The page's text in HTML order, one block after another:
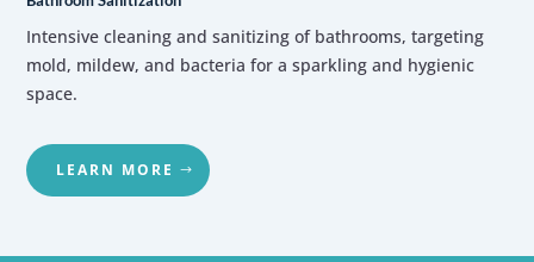
Intensive cleaning and sanitizing of bathrooms, targeting
mold, mildew, and bacteria for a sparkling and hygienic
space.
LEARN MORE